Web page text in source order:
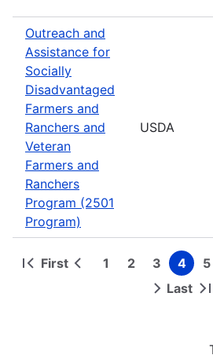
Outreach and
Assistance for
Socially
Disadvantaged
Farmers and
Ranchers and
Veteran
Farmers and
Ranchers
Program (2501
Program)
USDA
Pagination
First
First
Previous
Page
1 Page
2 Page
3 Page
4 5
Next Last
Last